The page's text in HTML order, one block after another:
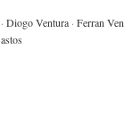
· Diogo Ventura · Ferran